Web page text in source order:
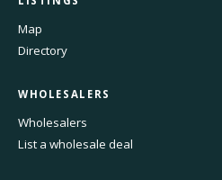
Map
Directory
WHOLESALERS
Wholesalers
List a wholesale deal